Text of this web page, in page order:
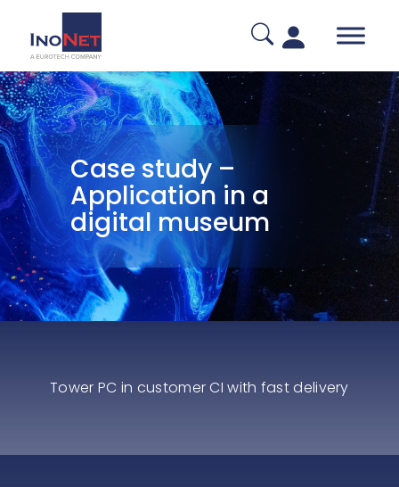
Case study –
Application in a
digital museum
Tower PC in customer CI with fast delivery